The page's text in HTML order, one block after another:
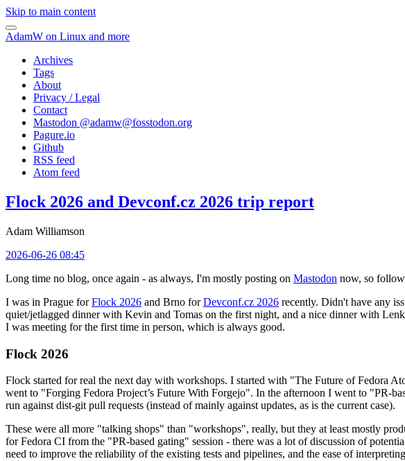
Skip to main content
AdamW on Linux and more
Archives
Tags
About
Privacy / Legal
Contact
Mastodon @adamw@fosstodon.org
Pagure.io
Github
RSS feed
Atom feed
Flock 2026 and Devconf.cz 2026 trip report
Adam Williamson
2026-06-26 08:45
Long time no blog, once again - as always, I'm mostly posting on Mastodon now, so
I was in Prague forFlock 2026 and Brno forDevconf.cz 2026 recently. Didn't have any
quiet/jetlagged dinner with Kevin and Tomas on the first night, and a nice dinner with
I was meeting for the first time in person, which is always good.
Flock 2026
Flock started for real the next day with workshops. I started with "The Future of Fedora
went to "Forging Fedora Project’s Future With Forgejo". In the afternoon I went to "PR-
run against dist-git pull requests (instead of mainly against updates, as is the current case).
These were all more "talking shops" than "workshops", really, but they at least mostly
for Fedora CI from the "PR-based gating" session - there was a lot of discussion of
need to improve the reliability of the existing tests and pipelines, and the ease of